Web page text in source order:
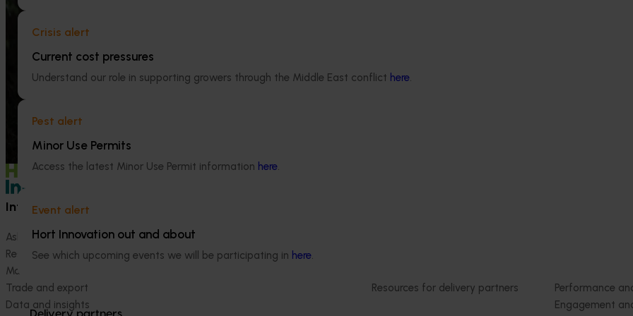
Crisis alert
Current cost pressures
Understand our role in supporting growers through the Middle East conflict here.
Pest alert
Minor Use Permits
Access the latest Minor Use Permit information here.
Event alert
Hort Innovation out and about
See which upcoming events we will be participating in here.
trade intelligence.
industry.
Information hub
Ask our information hub
Research and development
Marketing
Trade and export
Data and insights
Safe and effective crop protection
How we work
Resources for delivery partners
Performance
Engagement